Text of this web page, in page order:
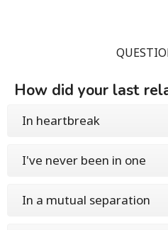
How did your last
In heartbreak
I've never been in one
In a mutual separation